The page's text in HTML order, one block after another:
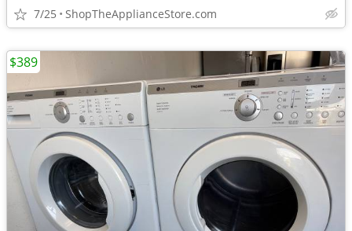
7/25 ShopTheApplianceStore.com
$389